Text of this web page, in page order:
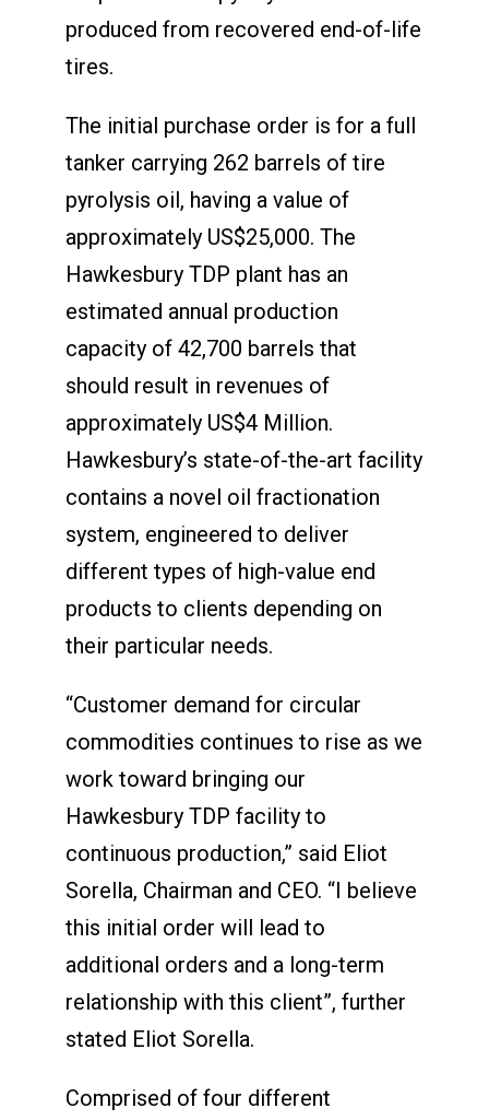
produced from recovered end-of-life
tires.
The initial purchase order is for a full
tanker carrying 262 barrels of tire
pyrolysis oil, having a value of
approximately US$25,000. The
Hawkesbury TDP plant has an
estimated annual production
capacity of 42,700 barrels that
should result in revenues of
approximately US$4 Million.
Hawkesbury’s state-of-the-art facility
contains a novel oil fractionation
system, engineered to deliver
different types of high-value end
products to clients depending on
their particular needs.
“Customer demand for circular
commodities continues to rise as we
work toward bringing our
Hawkesbury TDP facility to
continuous production,” said Eliot
Sorella, Chairman and CEO. “I believe
this initial order will lead to
additional orders and a long-term
relationship with this client”, further
stated Eliot Sorella.
Comprised of four different